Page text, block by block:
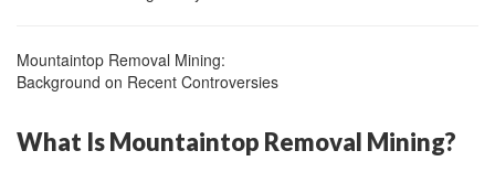
Mountaintop Removal Mining:
Background on Recent Controversies
What Is Mountaintop Removal Mining?